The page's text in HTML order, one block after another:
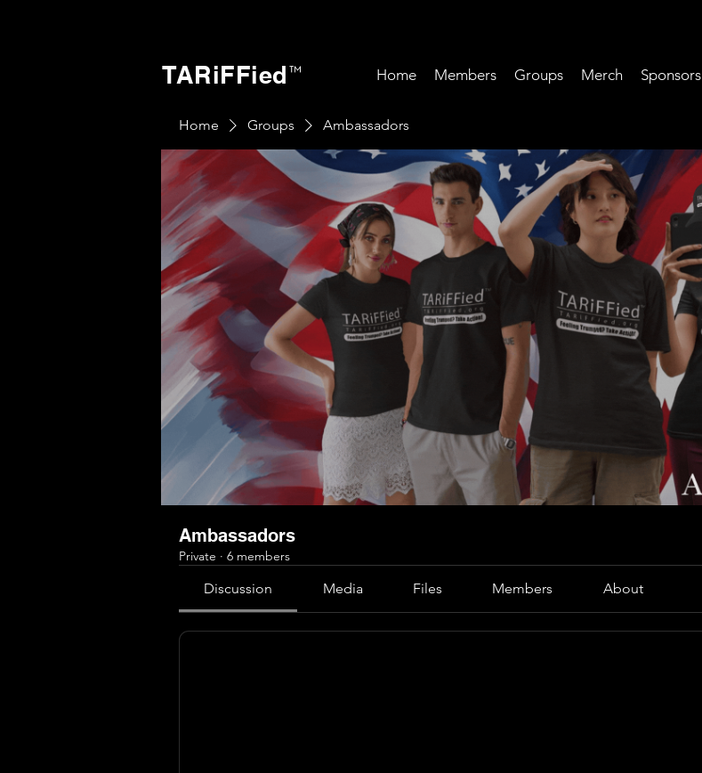
TARiFFied ™ Home Members Groups Merch Sponsors
Home Groups Ambassadors
Ambassadors
Private · 6 members
Discussion Media Files Members About